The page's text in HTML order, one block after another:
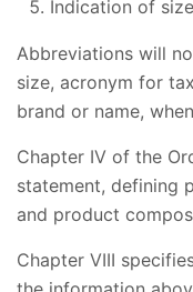
Indication of
Abbreviations will
size, acronym for
brand or name,
Chapter IV of the
statement, defining
and product
Chapter VIII